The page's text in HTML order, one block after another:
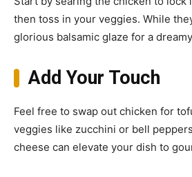
then toss in your veggies. While
glorious balsamic glaze for a
Add Your Touch
Feel free to swap out chicken for
veggies like zucchini or bell
cheese can elevate your dish to